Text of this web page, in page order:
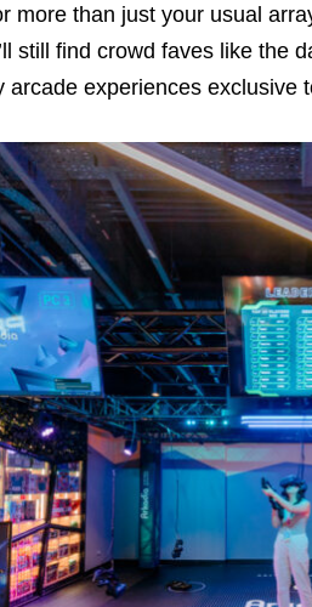
more than just your usual
still find crowd faves like the
arcade experiences exclusive